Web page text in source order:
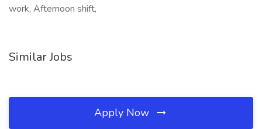
work, Afternoon shift,
Similar Jobs
Apply Now